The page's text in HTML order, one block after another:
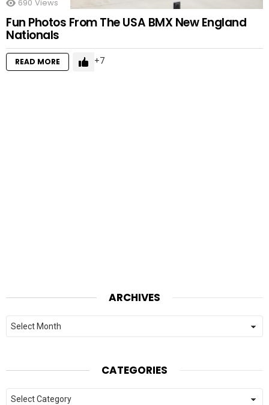
690 Views
Fun Photos From The USA BMX New England
Nationals
READ MORE 7
ARCHIVES
Archives
CATEGORIES
Categories